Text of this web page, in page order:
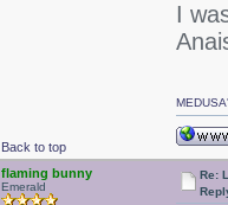
I
Back to top
flaming bunny
Emerald
Re: